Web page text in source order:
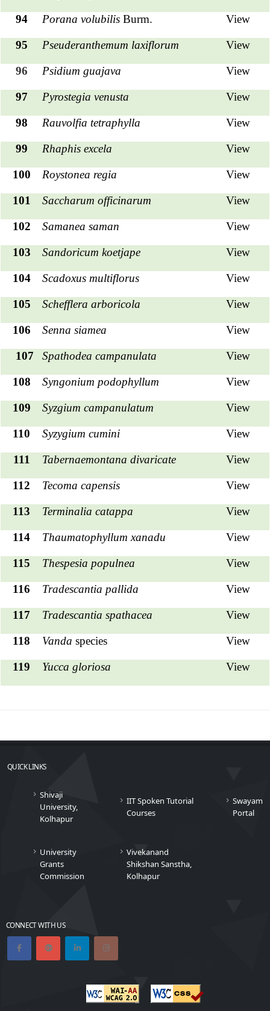
94 Porana volubilis Burm. View
95 Pseuderanthemum laxiflorum View
96 Psidium guajava View
97 Pyrostegia venusta View
98 Rauvolfia tetraphylla View
99 Rhaphis excela View
100 Roystonea regia View
101 Saccharum officinarum View
102 Samanea saman View
103 Sandoricum koetjape View
104 Scadoxus multiflorus View
105 Schefflera arboricola View
106 Senna siamea View
107 Spathodea campanulata View
108 Syngonium podophyllum View
109 Syzgium campanulatum View
110 Syzygium cumini View
111 Tabernaemontana divaricate View
112 Tecoma capensis View
113 Terminalia catappa View
114 Thaumatophyllum xanadu View
115 Thespesia populnea View
116 Tradescantia pallida View
117 Tradescantia spathacea View
118 Vanda species View
119 Yucca gloriosa View
QUICK LINKS
Shivaji
University,
Kolhapur
IIT Spoken Tutorial
Courses
Swayam
Portal
University
Grants
Commission
Vivekanand
Shikshan Sanstha,
Kolhapur
CONNECT WITH US